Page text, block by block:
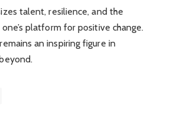
talent, resilience, and the
platform for positive change.
an inspiring figure in